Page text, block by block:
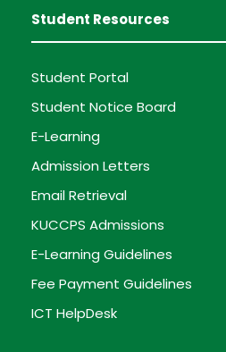
Student Resources
Student Portal
Student Notice Board
E-Learning
Admission Letters
Email Retrieval
KUCCPS Admissions
E-Learning Guidelines
Fee Payment Guidelines
ICT HelpDesk